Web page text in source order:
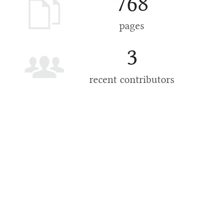
768
pages
3
recent contributors